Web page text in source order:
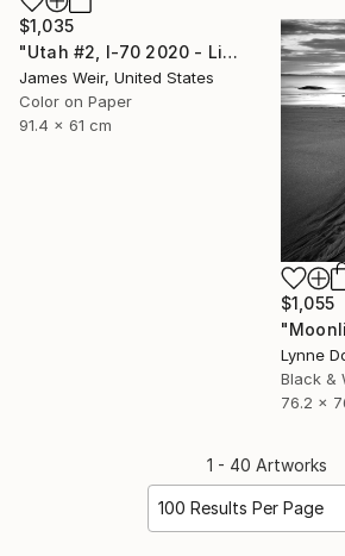
$1,035
"Utah #2, I-70 2020 - Limited Edition of 10" Photograph
James Weir, United States
Color on Paper
91.4 x 61 cm
$1,055
Black &
76.2 x
1 - 40 Artworks
100 Results Per Page